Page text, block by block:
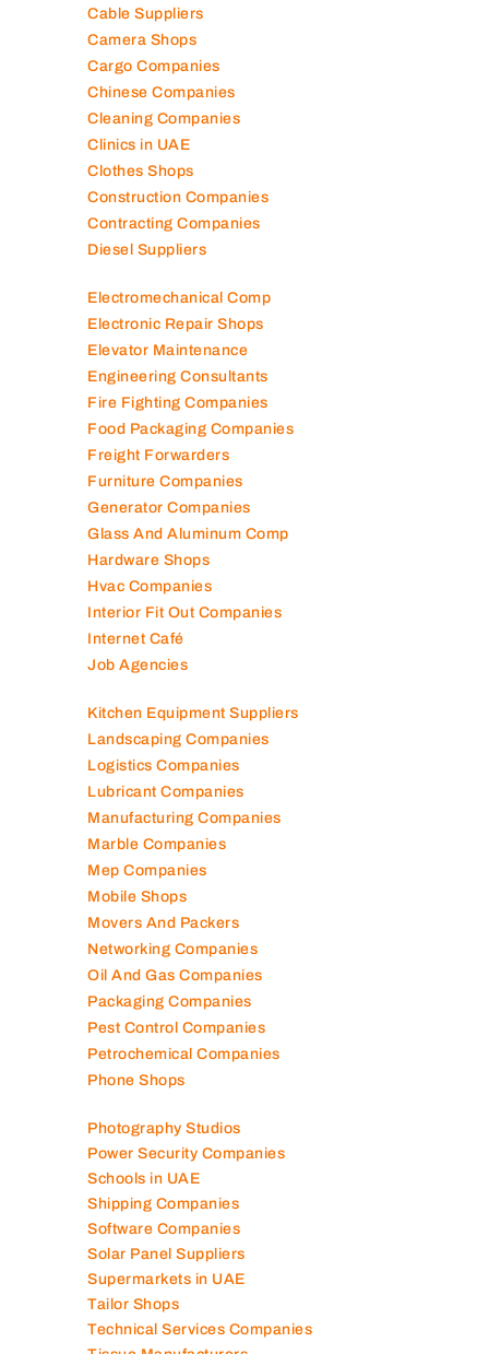
Beauty Salons
Building Maintenance
Building Materials Suppliers
Cable Suppliers
Camera Shops
Cargo Companies
Chinese Companies
Cleaning Companies
Clinics in UAE
Clothes Shops
Contracting Companies
Diesel Suppliers
Electromechanical Comp
Electronic Repair Shops
Elevator Maintenance
Engineering Consultants
Fire Fighting Companies
Food Packaging Companies
Freight Forwarders
Furniture Companies
Generator Companies
Glass And Aluminum Comp
Hardware Shops
Hvac Companies
Internet Café
Job Agencies
Kitchen Equipment Suppliers
Landscaping Companies
Logistics Companies
Lubricant Companies
Manufacturing Companies
Marble Companies
Mep Companies
Mobile Shops
Movers And Packers
Networking Companies
Oil And Gas Companies
Packaging Companies
Petrochemical Companies
Phone Shops
Photography Studios
Power Security Companies
Schools in UAE
Shipping Companies
Software Companies
Solar Panel Suppliers